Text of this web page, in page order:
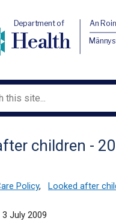
Department of
Health
An
children -
Policy, Looked after
3 July 2009